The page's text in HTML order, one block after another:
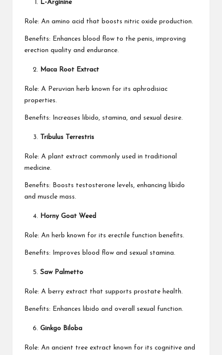
L-Arginine
Role: An amino acid that boosts nitric oxide production.
Benefits: Enhances blood flow to the penis, improving
erection quality and endurance.
Maca Root Extract
Role: A Peruvian herb known for its aphrodisiac
properties.
Benefits: Increases libido, stamina, and sexual desire.
Tribulus Terrestris
Role: A plant extract commonly used in traditional
medicine.
Benefits: Boosts testosterone levels, enhancing libido
and muscle mass.
Horny Goat Weed
Role: An herb known for its erectile function benefits.
Benefits: Improves blood flow and sexual stamina.
Saw Palmetto
Role: A berry extract that supports prostate health.
Benefits: Enhances libido and overall sexual function.
Ginkgo Biloba
Role: An ancient tree extract known for its cognitive and